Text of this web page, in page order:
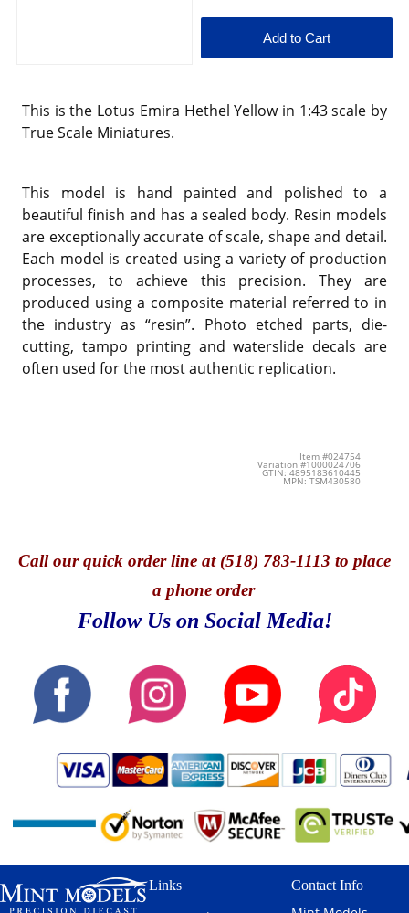
This is the Lotus Emira Hethel Yellow in 1:43 scale by
True Scale Miniatures.
This model is hand painted and polished to a
beautiful finish and has a sealed body. Resin models
are exceptionally accurate of scale, shape and detail.
Each model is created using a variety of production
processes, to achieve this precision. They are
produced using a composite material referred to in
the industry as “resin”. Photo etched parts, die-
cutting, tampo printing and waterslide decals are
often used for the most authentic replication.
Item #024754
Variation #1000024706
GTIN: 4895183610445
MPN: TSM430580
Callour quick order line at (518) 783-1113 to place
a phone order
Follow Us on Social Media!
Links Contact Info